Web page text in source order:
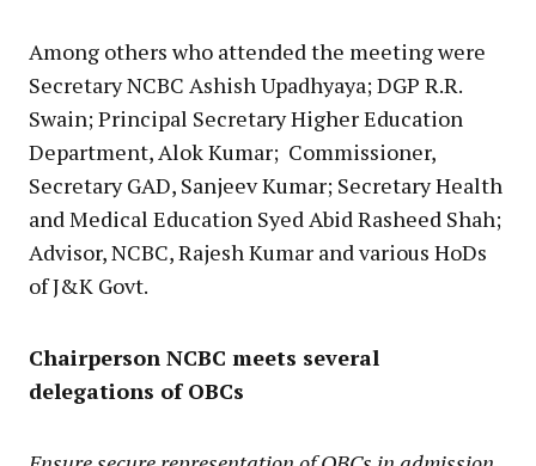
Among others who attended the meeting were
Secretary NCBC Ashish Upadhyaya; DGP R.R.
Swain; Principal Secretary Higher Education
Department, Alok Kumar; Commissioner,
Secretary GAD, Sanjeev Kumar; Secretary Health
and Medical Education Syed Abid Rasheed Shah;
Advisor, NCBC, Rajesh Kumar and various HoDs
of J&K Govt.
Chairperson NCBC meets several
delegations of OBCs